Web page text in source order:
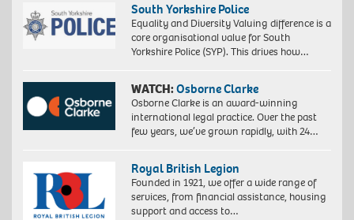
South Yorkshire Police
Equality and Diversity Valuing difference is a
core organisational value for South
Yorkshire Police (SYP). This drives how…
WATCH:Osborne Clarke
Osborne Clarke is an award-winning
international legal practice. Over the past
few years, we’ve grown rapidly, with 24…
Royal British Legion
Founded in 1921, we offer a wide range of
services, from financial assistance, housing
support and access to…